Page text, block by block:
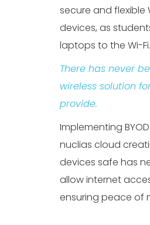
secure and
devices, as
laptops to the Wi-Fi.
There has never
wireless solution
provide.
Implementing
nuclias cloud
devices safe has
allow internet
ensuring peace of